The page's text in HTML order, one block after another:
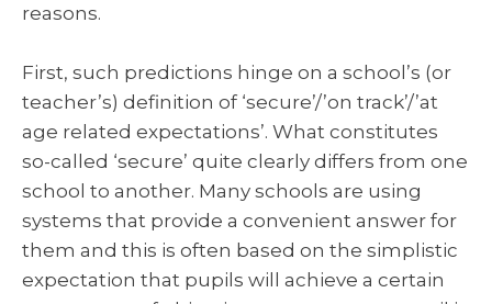
reasons.
First, such predictions hinge on a school’s (or
teacher’s) definition of ‘secure’/’on track’/’at
age related expectations’. What constitutes
so-called ‘secure’ quite clearly differs from one
school to another. Many schools are using
systems that provide a convenient answer for
them and this is often based on the simplistic
expectation that pupils will achieve a certain